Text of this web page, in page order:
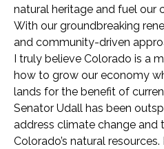
natural heritage and fuel our
With our groundbreaking
and community-driven
I truly believe Colorado is a
how to grow our economy
lands for the benefit of
Senator Udall has been
address climate change and
Colorado’s natural